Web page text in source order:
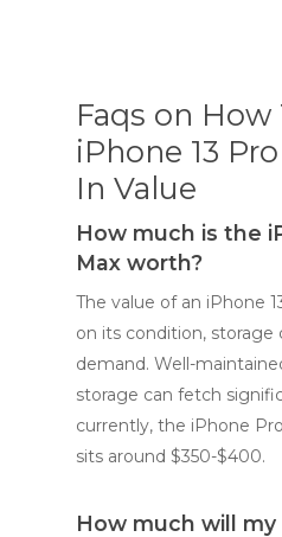
Faqs on How
iPhone 13
In Value
How much is the
Max worth?
The value of an iPhone
on its condition, storage
demand. Well-
storage can fetch
currently, the iPhone
sits around $350-$400.
How much will my